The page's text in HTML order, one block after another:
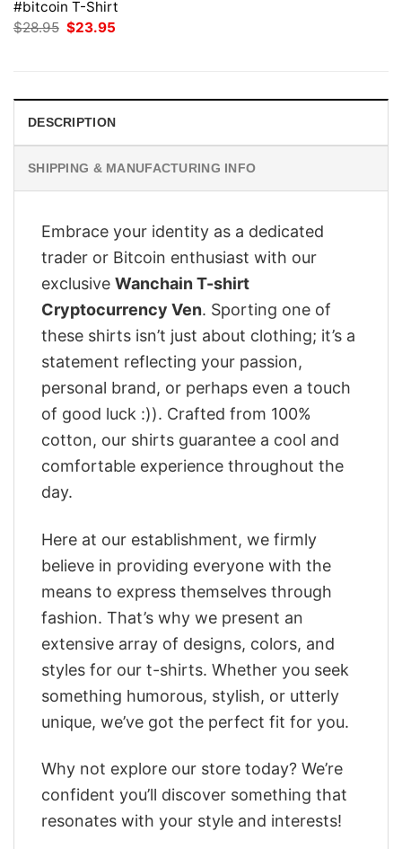
#bitcoin T-Shirt
$28.95 Original
$23.95
DESCRIPTION
SHIPPING & MANUFACTURING INFO
Embrace your identity as a dedicated
trader or Bitcoin enthusiast with our
exclusive Wanchain T-shirt
Cryptocurrency Ven. Sporting one of
these shirts isn’t just about clothing; it’s a
statement reflecting your passion,
personal brand, or perhaps even a touch
of good luck :)). Crafted from 100%
cotton, our shirts guarantee a cool and
comfortable experience throughout the
day.
Here at our establishment, we firmly
believe in providing everyone with the
means to express themselves through
fashion. That’s why we present an
extensive array of designs, colors, and
styles for our t-shirts. Whether you seek
something humorous, stylish, or utterly
unique, we’ve got the perfect fit for you.
Why not explore our store today? We’re
confident you’ll discover something that
resonates with your style and interests!